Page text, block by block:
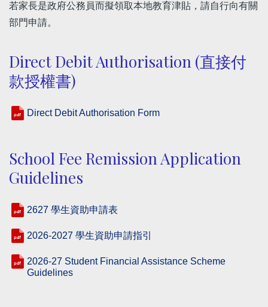
若家長是政府公務員而擬領取本地教育津貼，請自行向有關
部門申請。
Direct Debit Authorisation (直接付
款授權書)
Direct Debit Authorisation Form
School Fee Remission Application
Guidelines
2627 學生資助申請表
2026-2027 學生資助申請指引
2026-27 Student Financial Assistance Scheme
Guidelines